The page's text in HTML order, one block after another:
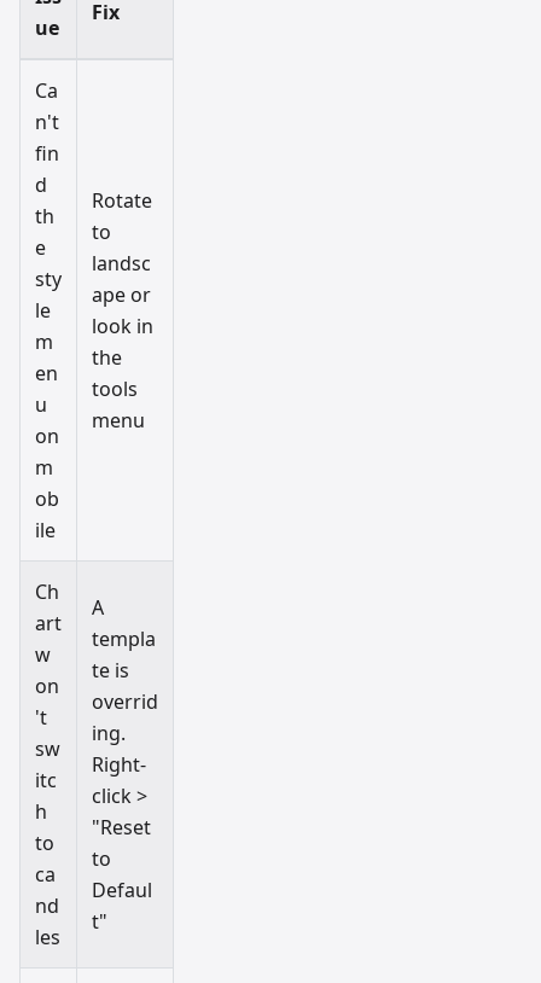
ue
Fix
Ca
n't
fin
d
th
e
sty
le
m
en
u
on
m
ob
ile
Rotate
to
landsc
ape or
look in
the
tools
menu
Ch
art
w
on
't
sw
itc
h
to
ca
nd
les
A
templa
te is
overrid
ing.
Right-
click >
"Reset
to
Defaul
t"